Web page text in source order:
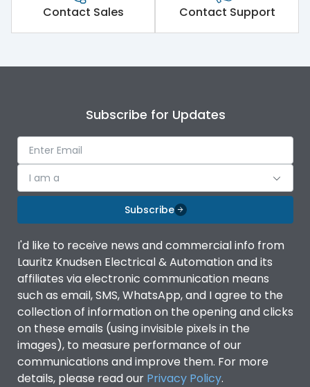
Contact Sales Contact Support
Subscribe for Updates
I am a
Subscribe
I'd like to receive news and commercial info from
Lauritz Knudsen Electrical & Automation and its
affiliates via electronic communication means
such as email, SMS, WhatsApp, and I agree to the
collection of information on the opening and clicks
on these emails (using invisible pixels in the
images), to measure performance of our
communications and improve them. For more
details, please read our Privacy Policy.